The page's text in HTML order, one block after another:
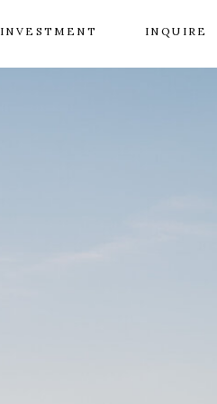
INQUIRE
INVESTMENT